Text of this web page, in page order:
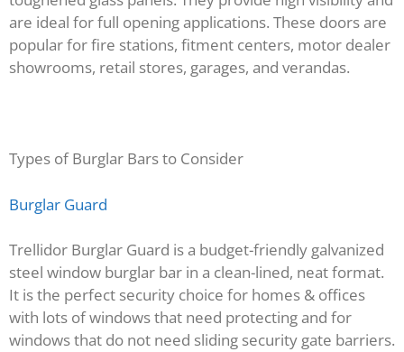
are ideal for full opening applications. These doors are
popular for fire stations, fitment centers, motor dealer
showrooms, retail stores, garages, and verandas.
Types of Burglar Bars to Consider
Burglar Guard
Trellidor Burglar Guard is a budget-friendly galvanized
steel window burglar bar in a clean-lined, neat format.
It is the perfect security choice for homes & offices
with lots of windows that need protecting and for
windows that do not need sliding security gate barriers.